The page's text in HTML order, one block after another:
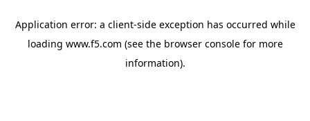
Application error: a client-side exception has occurred while
loading www.f5.com (see the browser consolefor more
information).